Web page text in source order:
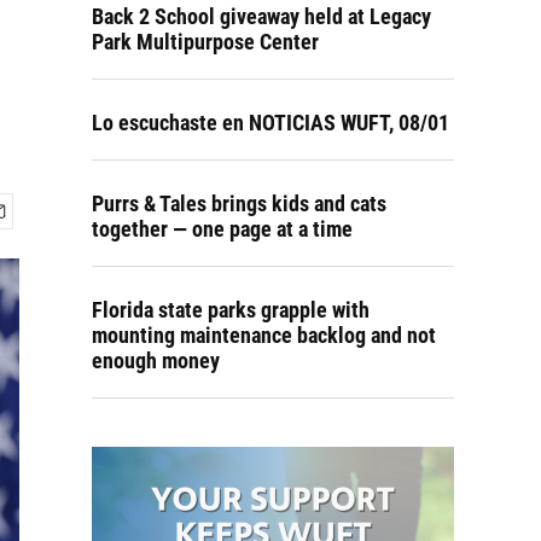
Back 2 School giveaway held at Legacy
Park Multipurpose Center
Lo escuchaste en NOTICIAS WUFT, 08/01
Purrs & Tales brings kids and cats
together — one page at a time
Florida state parks grapple with
mounting maintenance backlog and not
enough money